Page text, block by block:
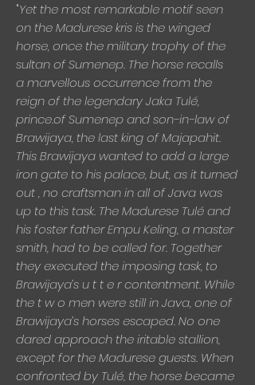
"Yet the most remarkable motif seen
on the Madurese kris is the winged
horse, once the military trophy of the
sultan of Sumenep. The horse recalls
amarvellous occurrence from the
reign of the legendary Jaka Tulé,
prince.of Sumenep and son-in-law of
Brawijaya, the last king of Majapahit.
This Brawijaya wanted to add a large
iron gate to his palace, but, as it turned
out , no craftsman in all of Java was
up to this task. The Madurese Tulé and
his foster father Empu Keling, a master
smith, had to be called for. Together
they executed the imposing task, to
Brawijaya’s u t t e r contentment. While
the t w o men were still in Java, one of
Brawijaya’s horses escaped. No one
dared approach the iritable stallion,
except for the Madurese guests. When
confronted by Tulé, the horse became